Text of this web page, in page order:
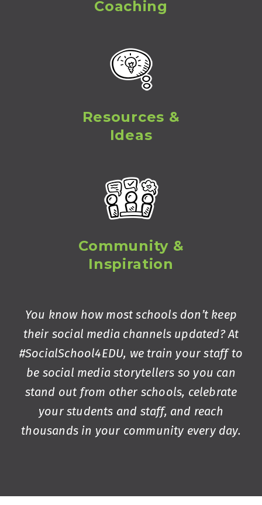
Coaching
Resources &
Ideas
Community &
Inspiration
You know how most schools don’t keep
their social media channels updated? At
#SocialSchool4EDU, we train your staff to
be social media storytellers so you can
stand out from other schools, celebrate
your students and staff, and reach
thousands in your community every day.